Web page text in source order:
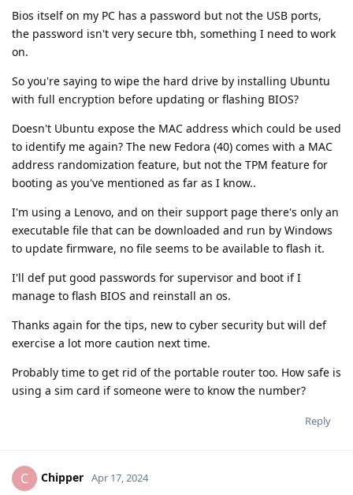
Bios itself on my PC has a password but not the USB ports,
the password isn't very secure tbh, something I need to work
on.
So you're saying to wipe the hard drive by installing Ubuntu
with full encryption before updating or flashing BIOS?
Doesn't Ubuntu expose the MAC address which could be used
to identify me again? The new Fedora (40) comes with a MAC
address randomization feature, but not the TPM feature for
booting as you've mentioned as far as I know..
I'm using a Lenovo, and on their support page there's only an
executable file that can be downloaded and run by Windows
to update firmware, no file seems to be available to flash it.
I'll def put good passwords for supervisor and boot if I
manage to flash BIOS and reinstall an os.
Thanks again for the tips, new to cyber security but will def
exercise a lot more caution next time.
Probably time to get rid of the portable router too. How safe is
using a sim card if someone were to know the number?
Reply
C Chipper Apr 17, 2024